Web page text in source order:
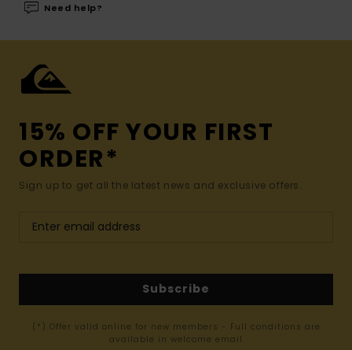
Need help?
15% OFF YOUR FIRST
ORDER*
Sign up to get all the latest news and exclusive offers.
Subscribe
(*) Offer valid online for new members - Full conditions are
available in welcome email